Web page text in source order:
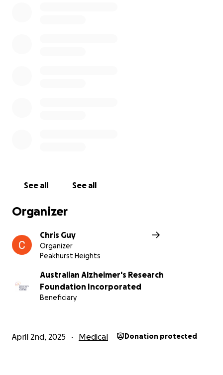
See all See all
Organizer
Chris Guy
Organizer
Peakhurst Heights
Australian Alzheimer's Research
Foundation Incorporated
Beneficiary
April 2nd, 2025 Medical Donation protected